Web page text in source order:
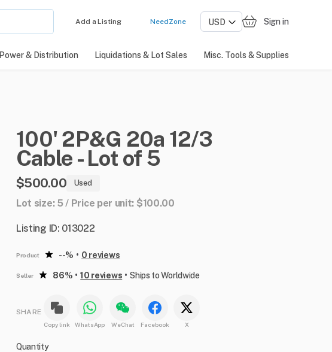
Add a Listing NeedZone Sign in
Power & Distribution Liquidations & Lot Sales Misc. Tools & Supplies
100'2P&G 20a 12​/​3
Cable - Lot of 5
$500.00 Used
Lot size: 5 / Price per unit: $100.00
Listing ID: 013022
Product --% • 0 reviews
Seller 86% •10 reviews •Ships to Worldwide
SHARE
Copy link WhatsApp WeChat Facebook X
Quantity